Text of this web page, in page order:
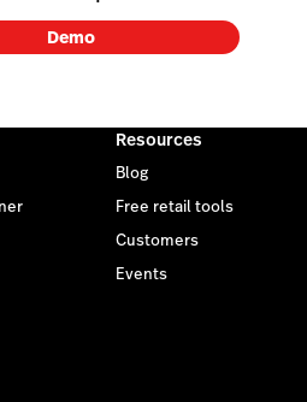
Demo
Resources
Blog
Free retail tools
Customers
Events